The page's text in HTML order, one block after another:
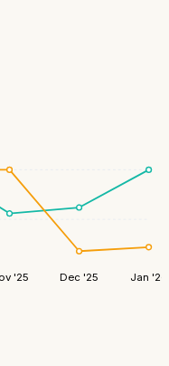
'25 Dec '25 Jan '26